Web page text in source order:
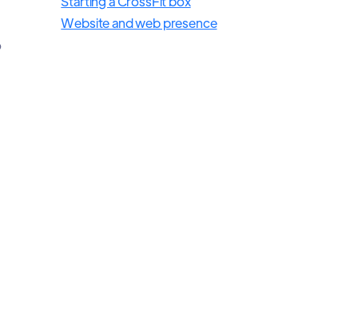
Website and web presence